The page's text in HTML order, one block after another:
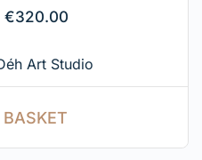
€320.00
Art Studio